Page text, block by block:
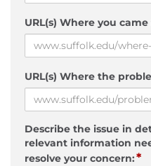
URL(s) Where you
URL(s) Where the
Describe the issue in
relevant information
resolve your concern:*